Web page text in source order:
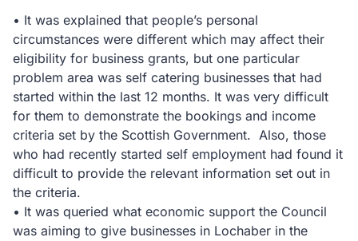
• It was explained that people’s personal
circumstances were different which may affect their
eligibility for business grants, but one particular
problem area was self catering businesses that had
started within the last 12 months. It was very difficult
for them to demonstrate the bookings and income
criteria set by the Scottish Government. Also, those
who had recently started self employment had found it
difficult to provide the relevant information set out in
the criteria.
• It was queried what economic support the Council
was aiming to give businesses in Lochaber in the